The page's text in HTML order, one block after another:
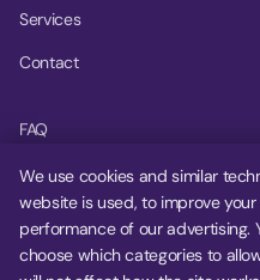
Services
Contact
FAQ
Help Center
Privacy Policy
Terms of Service
We use cookies and similar
website is used, to improve
performance of our advertising.
choose which categories to